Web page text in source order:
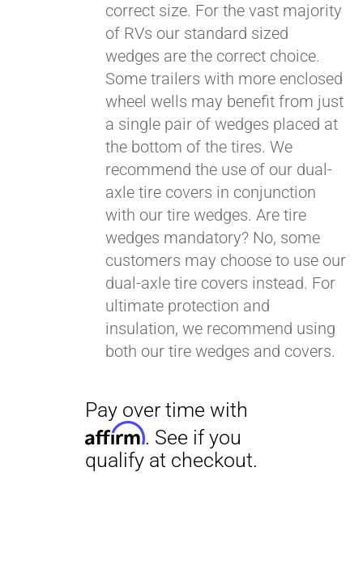
correct size. For the vast majority
of RVs our standard sized
wedges are the correct choice.
Some trailers with more enclosed
wheel wells may benefit from just
a single pair of wedges placed at
the bottom of the tires. We
recommend the use of our dual-
axle tire covers in conjunction
with our tire wedges. Are tire
wedges mandatory? No, some
customers may choose to use our
dual-axle tire covers instead. For
ultimate protection and
insulation, we recommend using
both our tire wedges and covers.
Pay over time with
Affirm. See if you
qualify at checkout.